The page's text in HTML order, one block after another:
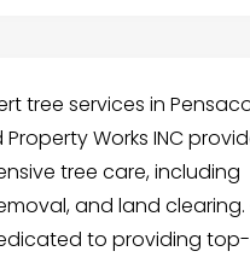
tree services in
Property Works INC
tree care, including
and land clearing.
to providing top-